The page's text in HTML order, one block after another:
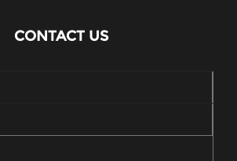
CONTACT US